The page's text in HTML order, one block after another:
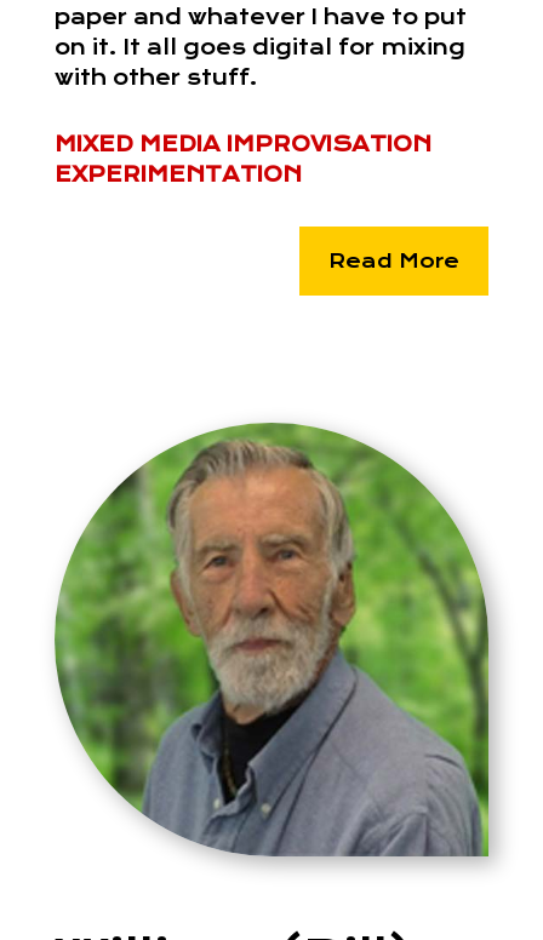
paper and whatever I have to put
on it. It all goes digital for mixing
with other stuff.
MIXED MEDIA IMPROVISATION
EXPERIMENTATION
Read More